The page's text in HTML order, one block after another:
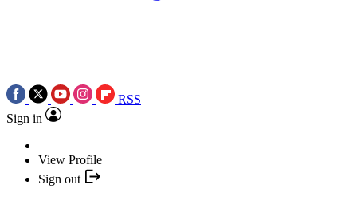
RSS
Sign in
View Profile
Sign out